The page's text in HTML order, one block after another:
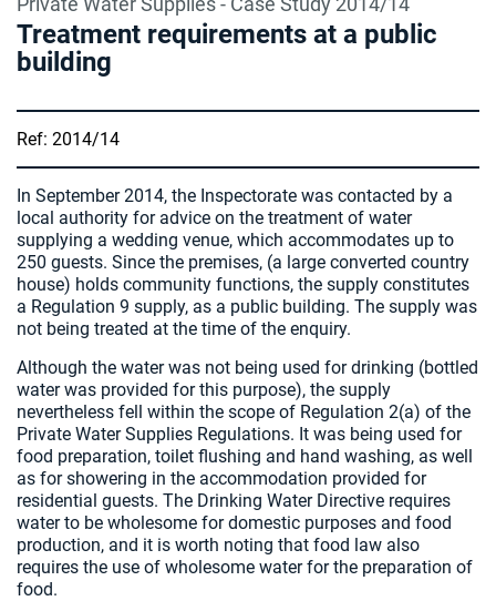
Treatment requirements at a public
building
Ref: 2014/14
In September 2014, the Inspectorate was contacted by a
local authority for advice on the treatment of water
supplying a wedding venue, which accommodates up to
250 guests. Since the premises, (a large converted country
house) holds community functions, the supply constitutes
a Regulation 9 supply, as a public building. The supply was
not being treated at the time of the enquiry.
Although the water was not being used for drinking (bottled
water was provided for this purpose), the supply
nevertheless fell within the scope of Regulation 2(a) of the
Private Water Supplies Regulations. It was being used for
food preparation, toilet flushing and hand washing, as well
as for showering in the accommodation provided for
residential guests. The Drinking Water Directive requires
water to be wholesome for domestic purposes and food
production, and it is worth noting that food law also
requires the use of wholesome water for the preparation of
food.